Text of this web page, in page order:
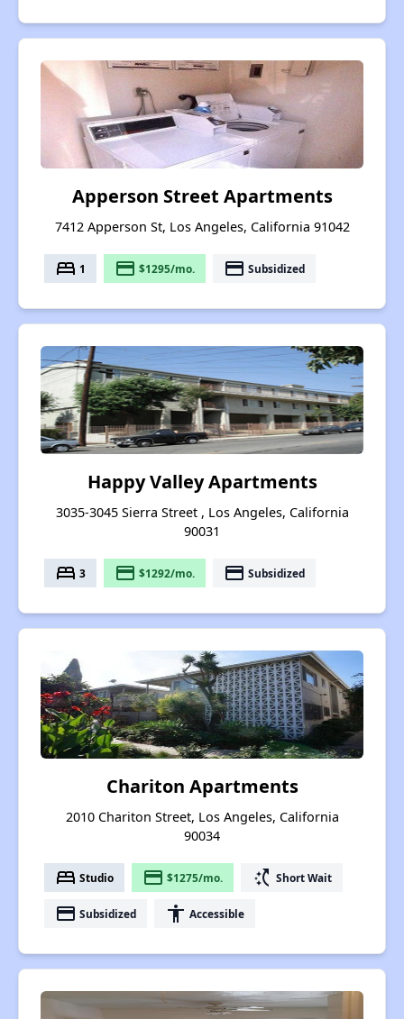
Apperson Street Apartments
7412 Apperson St, Los Angeles, California 91042
bed 1 payment $1295/mo. payment Subsidized
Happy Valley Apartments
3035-3045 Sierra Street , Los Angeles, California
90031
bed 3 payment $1292/mo. payment Subsidized
Chariton Apartments
2010 Chariton Street, Los Angeles, California
90034
bed Studio payment $1275/mo. switch_access_shortcut Short Wait
payment Subsidized accessibility Accessible